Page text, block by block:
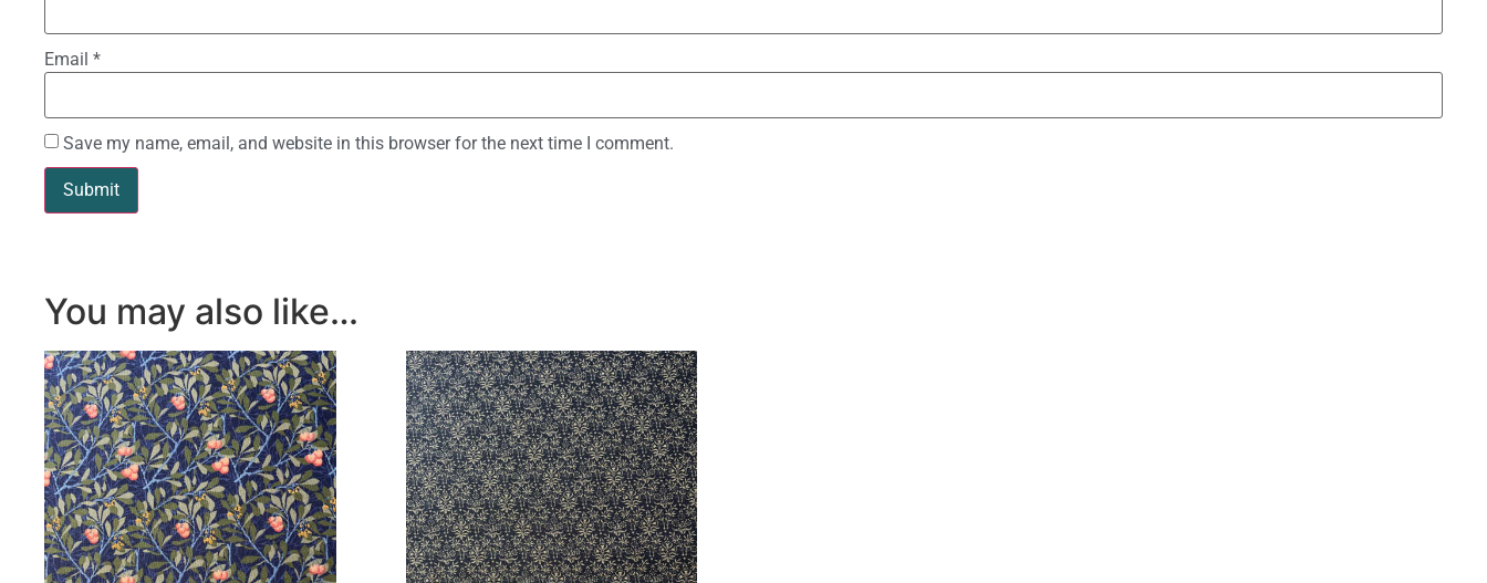
Email *
Save my name, email, and website in this browser for the next time I comment.
You may also like…